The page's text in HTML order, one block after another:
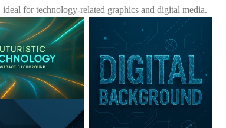
for technology-related graphics and digital media.